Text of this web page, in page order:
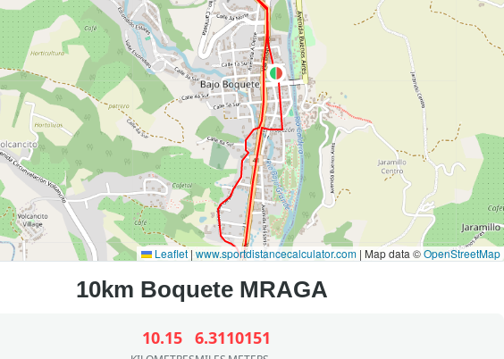
Leaflet|www.sportdistancecalculator.com | Map data ©OpenStreetMap
10.15 6.3110151